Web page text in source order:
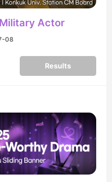
Actor
08
Results